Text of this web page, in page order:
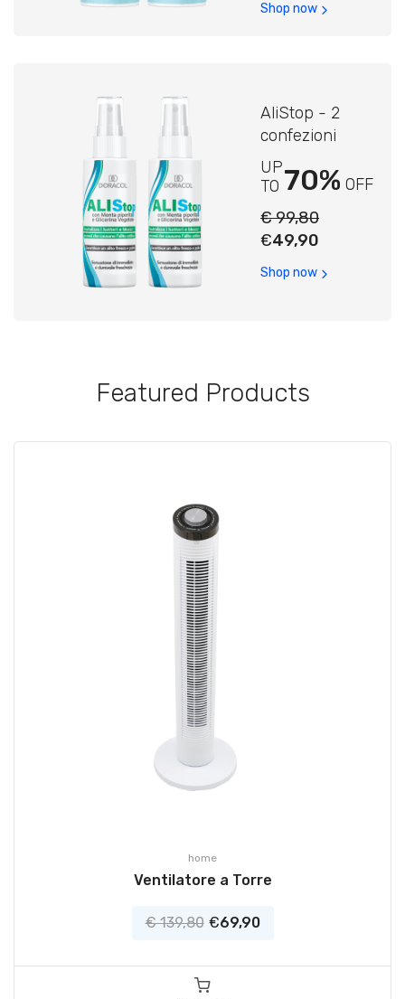
Shop now
AliStop - 2
confezioni
UP
TO 70% OFF
€ 99,80
€49,90
Shop now
Featured Products
home
Ventilatore a Torre
€ 139,80 €69,90